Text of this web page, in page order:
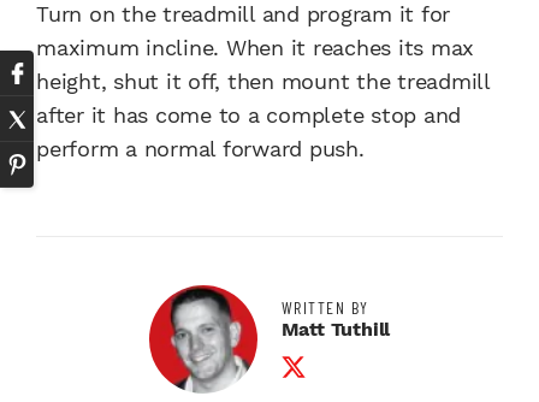
Turn on the treadmill and program it for
maximum incline. When it reaches its max
height, shut it off, then mount the treadmill
after it has come to a complete stop and
perform a normal forward push.
WRITTEN BY
Matt Tuthill
Twitter Profile